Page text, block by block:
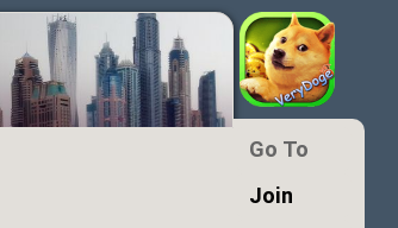
Go To
Join